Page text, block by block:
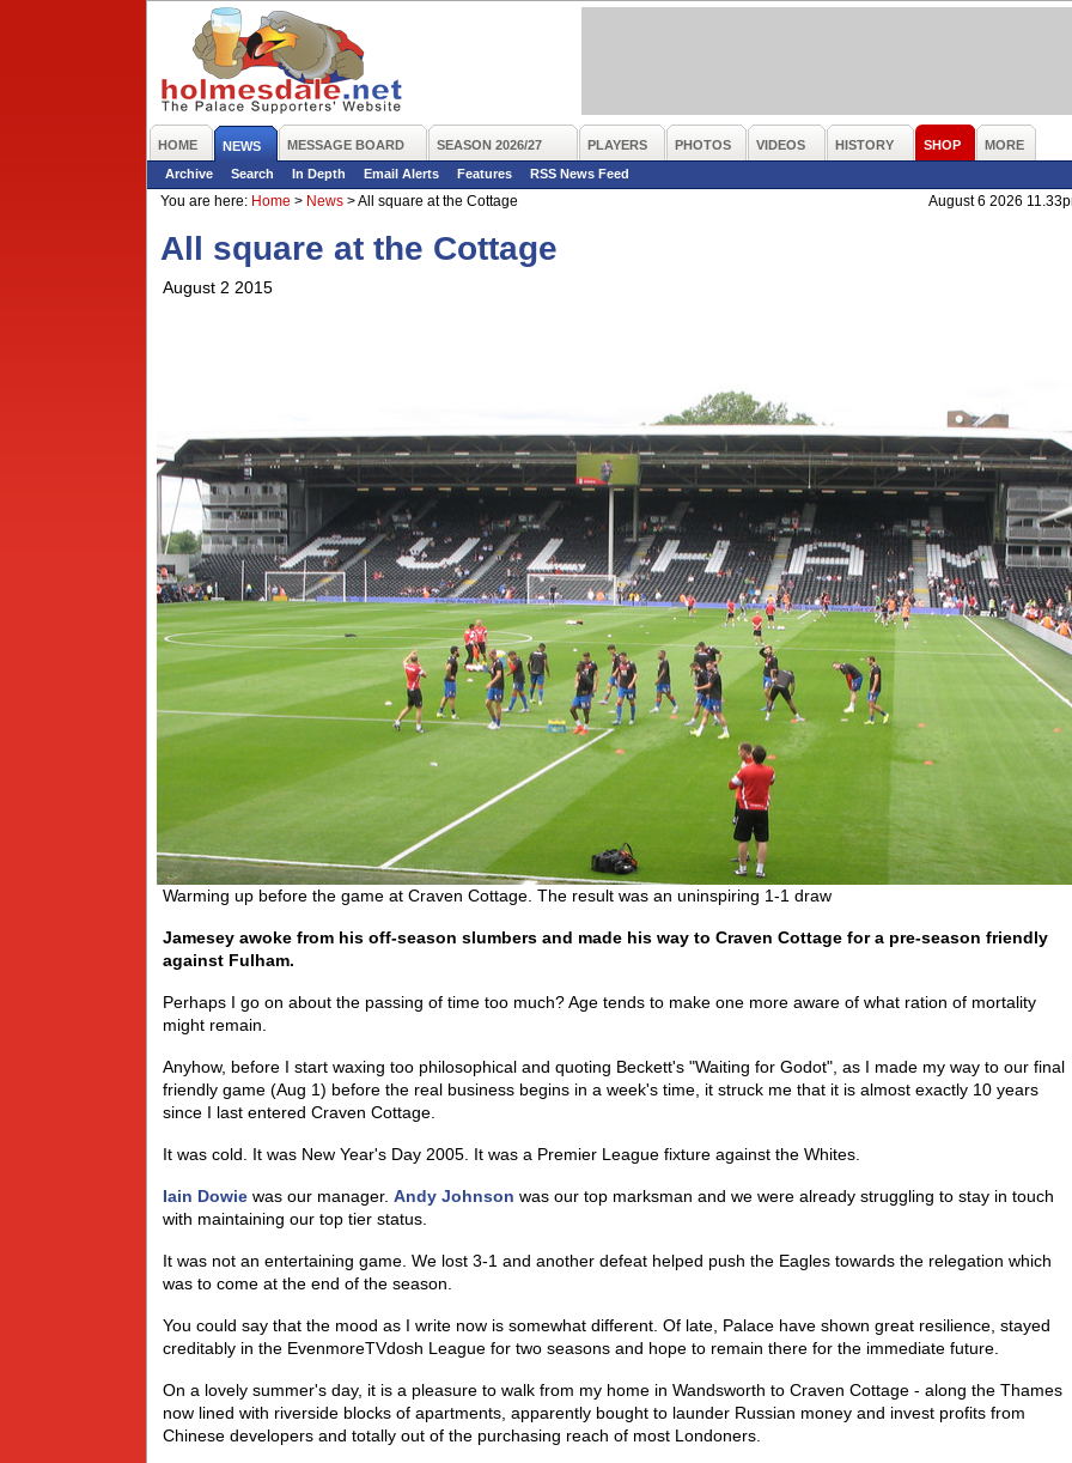
HOME NEWS MESSAGE BOARD SEASON 2026/27 PLAYERS PHOTOS VIDEOS HISTORY SHOP
MORE
Archive
Search In Depth Email Alerts Features
RSS News Feed
You are here: Home > News >All square at the Cottage August 6 2026
All square at the Cottage
August 2 2015
Warming up before the game at Craven Cottage. The result was an uninspiring 1-1 draw
Jamesey awoke from his off-season slumbers and made his way to Craven Cottage for a pre-season friendly
against Fulham.
Perhaps I go on about the passing of time too much? Age tends to make one more aware of what ration of mortality
might remain.
Anyhow, before I start waxing too philosophical and quoting Beckett's "Waiting for Godot", as I made my way to our final
friendly game (Aug 1) before the real business begins in a week's time, it struck me that it is almost exactly 10 years
since I last entered Craven Cottage.
It was cold. It was New Year's Day 2005. It was a Premier League fixture against the Whites.
Iain Dowie was our manager. Andy Johnson was our top marksman and we were already struggling to stay in touch
with maintaining our top tier status.
It was not an entertaining game. We lost 3-1 and another defeat helped push the Eagles towards the relegation which
was to come at the end of the season.
You could say that the mood as I write now is somewhat different. Of late, Palace have shown great resilience, stayed
creditably in the EvenmoreTVdosh League for two seasons and hope to remain there for the immediate future.
On a lovely summer's day, it is a pleasure to walk from my home in Wandsworth to Craven Cottage - along the Thames
now lined with riverside blocks of apartments, apparently bought to launder Russian money and invest profits from
Chinese developers and totally out of the purchasing reach of most Londoners.